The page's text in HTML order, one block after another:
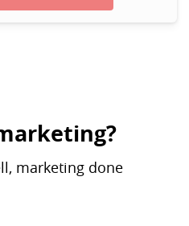
marketing done